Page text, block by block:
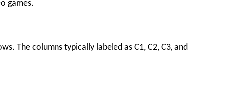
games.
The columns typically labeled as C1, C2, C3, and